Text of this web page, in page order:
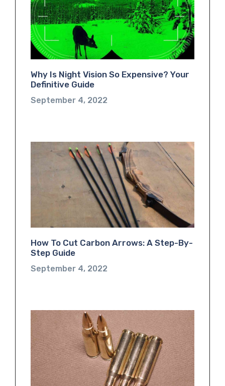
Why Is Night Vision So Expensive? Your
Definitive Guide
September 4, 2022
How To Cut Carbon Arrows: A Step-By-
Step Guide
September 4, 2022